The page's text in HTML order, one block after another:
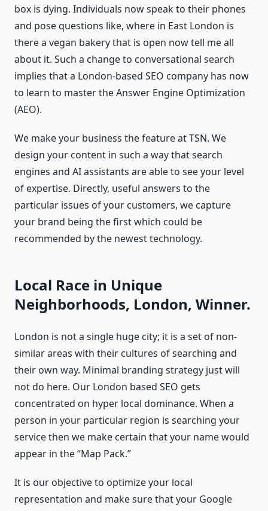
box is dying. Individuals now speak to their phones
and pose questions like, where in East London is
there a vegan bakery that is open now tell me all
about it. Such a change to conversational search
implies that a London-based SEO company has now
to learn to master the Answer Engine Optimization
(AEO).
We make your business the feature at TSN. We
design your content in such a way that search
engines and AI assistants are able to see your level
of expertise. Directly, useful answers to the
particular issues of your customers, we capture
your brand being the first which could be
recommended by the newest technology.
Local Race in Unique
Neighborhoods, London, Winner.
London is not a single huge city; it is a set of non-
similar areas with their cultures of searching and
their own way. Minimal branding strategy just will
not do here. Our London based SEO gets
concentrated on hyper local dominance. When a
person in your particular region is searching your
service then we make certain that your name would
appear in the “Map Pack.”
It is our objective to optimize your local
representation and make sure that your Google